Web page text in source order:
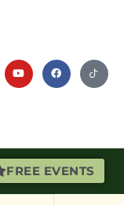
FREE EVENTS